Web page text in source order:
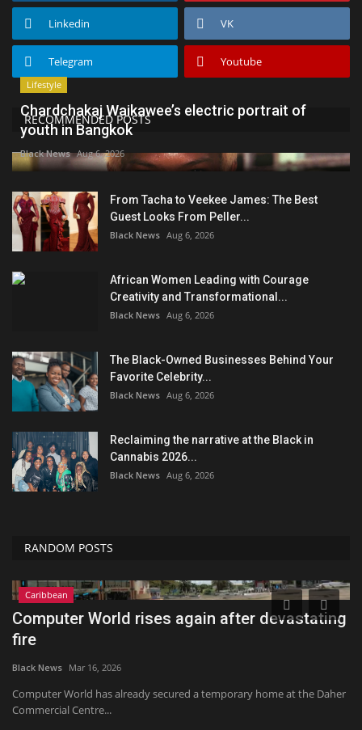
Linkedin VK
Telegram Youtube
RECOMMENDED POSTS
Lifestyle
Chardchakaj Waikawee’s electric portrait of
youth in Bangkok
Black News Aug 6, 2026
From Tacha to Veekee James: The Best
Guest Looks From Peller...
Black News Aug 6, 2026
African Women Leading with Courage
Creativity and Transformational...
Black News Aug 6, 2026
The Black-Owned Businesses Behind Your
Favorite Celebrity...
Black News Aug 6, 2026
Reclaiming the narrative at the Black in
Cannabis 2026...
Black News Aug 6, 2026
RANDOM POSTS
Caribbean
Computer World rises again after devastating
fire
Black News Mar 16, 2026
Computer World has already secured a temporary home at the Daher
Commercial Centre...